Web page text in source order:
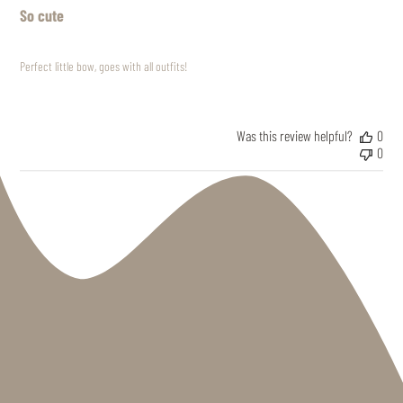
So cute
Perfect little bow, goes with all outfits!
Was this review helpful?
0
0